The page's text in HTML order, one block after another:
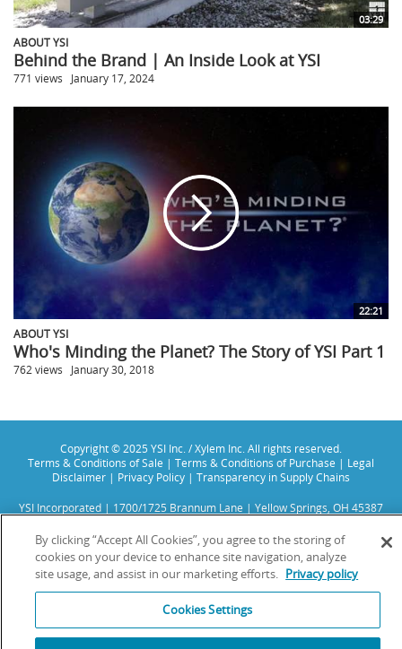
03:29
ABOUT YSI
Behind the Brand | An Inside Look at YSI
771 views January 17, 2024
22:21
ABOUT YSI
Who's Minding the Planet? The Story of YSI Part 1
762 views January 30, 2018
Copyright © 2025 YSI Inc. / Xylem Inc. All rights reserved.
Terms & Conditions of Sale | Terms & Conditions of Purchase | Legal
Disclaimer | Privacy Policy | Transparency in Supply Chains
YSI Incorporated | 1700/1725 Brannum Lane | Yellow Springs, OH 45387
YSI is a trademark of Xylem Inc. or one of its subsidiaries. Learn more
about
andXylem Analytics
We use cookies and beacons to improve your experience on our site. Read
more about this in ourPrivacy Policy.
By clicking “Accept All Cookies”, you agree to the storing of
cookies on your device to enhance site navigation, analyze
site usage, and assist in our marketing efforts. Privacy policy
Cookies Settings